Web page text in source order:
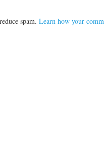
spam. Learn how your